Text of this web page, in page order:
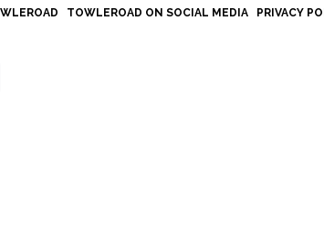
TOWLEROAD ON SOCIAL MEDIA PRIVACY